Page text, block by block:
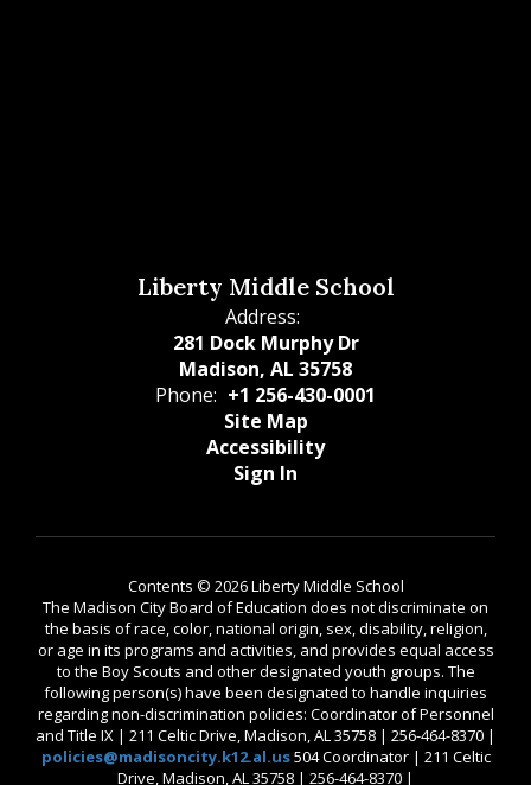
Liberty Middle School
Address:
281 Dock Murphy Dr
Madison, AL 35758
Phone: +1 256-430-0001
Site Map
Accessibility
Sign In
Contents © 2026 Liberty Middle School
The Madison City Board of Education does not discriminate on
the basis of race, color, national origin, sex, disability, religion,
or age in its programs and activities, and provides equal access
to the Boy Scouts and other designated youth groups. The
following person(s) have been designated to handle inquiries
regarding non-discrimination policies: Coordinator of Personnel
and Title IX | 211 Celtic Drive, Madison, AL 35758 | 256-464-8370 |
policies@madisoncity.k12.al.us504 Coordinator | 211 Celtic
Drive, Madison, AL 35758 | 256-464-8370 |